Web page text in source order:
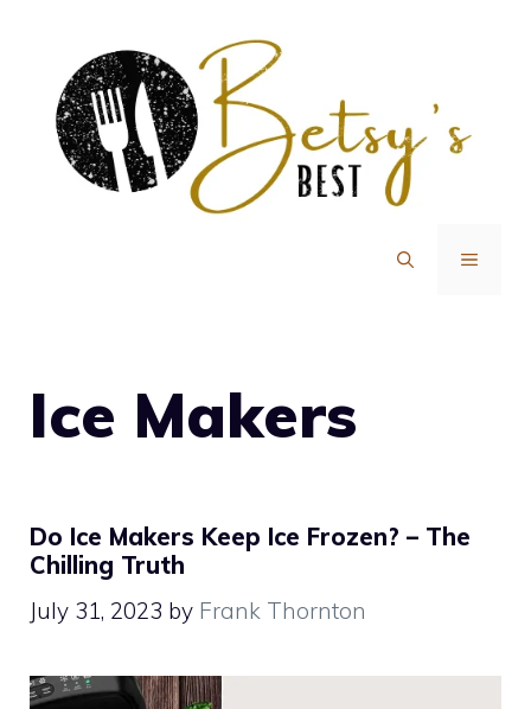
content
MENU
Ice Makers
Do Ice Makers Keep Ice Frozen? – The
Chilling Truth
July 31, 2023 by Frank Thornton